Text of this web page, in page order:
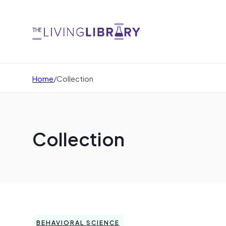
Home/Collection
Collection
BEHAVIORAL SCIENCE